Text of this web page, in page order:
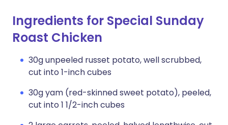
Ingredients for Special Sunday
Roast Chicken
30g unpeeled russet potato, well scrubbed,
cut into 1-inch cubes
30g yam (red-skinned sweet potato), peeled,
cut into 1 1/2-inch cubes